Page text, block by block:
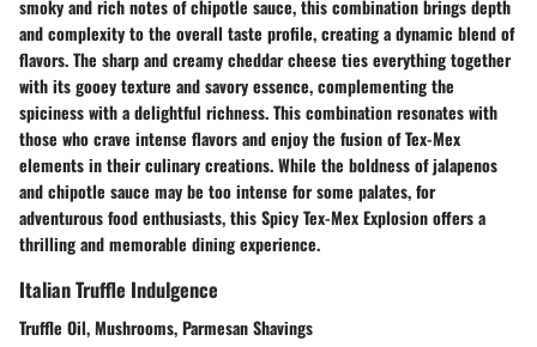
smoky and rich notes of chipotle sauce, this combination brings depth
and complexity to the overall taste profile, creating a dynamic blend of
flavors. The sharp and creamy cheddar cheese ties everything together
with its gooey texture and savory essence, complementing the
spiciness with a delightful richness. This combination resonates with
those who crave intense flavors and enjoy the fusion of Tex-Mex
elements in their culinary creations. While the boldness of jalapenos
and chipotle sauce may be too intense for some palates, for
adventurous food enthusiasts, this Spicy Tex-Mex Explosion offers a
thrilling and memorable dining experience.
Italian Truffle Indulgence
Truffle Oil, Mushrooms, Parmesan Shavings